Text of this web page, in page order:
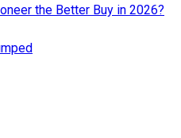
the Better Buy in 2026?